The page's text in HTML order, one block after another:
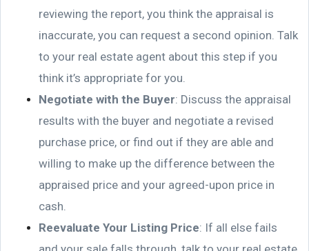
reviewing the report, you think the appraisal is
inaccurate, you can request a second opinion. Talk
to your real estate agent about this step if you
think it’s appropriate for you.
Negotiate with the Buyer: Discuss the appraisal
results with the buyer and negotiate a revised
purchase price, or find out if they are able and
willing to make up the difference between the
appraised price and your agreed-upon price in
cash.
Reevaluate Your Listing Price: If all else fails